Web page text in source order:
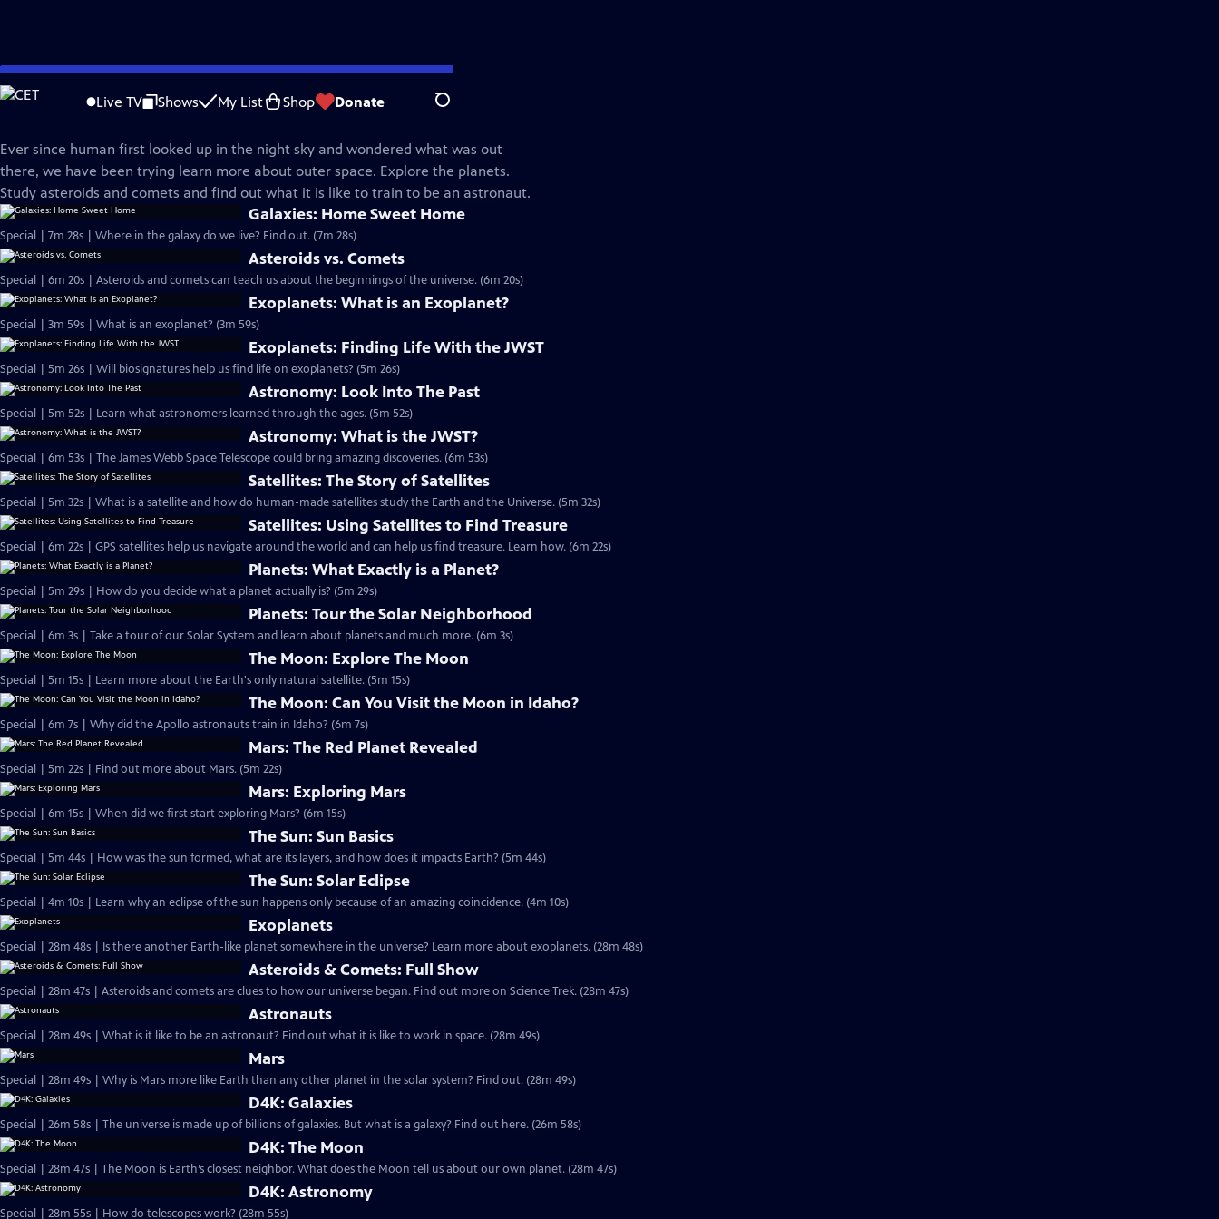
Skip
to
Live TV Shows My List Shop Donate Search
Science Trek
Ever since human first looked up in the night sky and wondered what was out
there, we have been trying learn more about outer space. Explore the planets.
Study asteroids and comets and find out what it is like to train to be an astronaut.
Galaxies: Home Sweet Home
Special | 7m 28s | Where in the galaxy do we live? Find out. (7m 28s)
Asteroids vs. Comets
Special | 6m 20s | Asteroids and comets can teach us about the beginnings of the universe. (6m 20s)
Exoplanets: What is an Exoplanet?
Special | 3m 59s | What is an exoplanet? (3m 59s)
Exoplanets: Finding Life With the JWST
Special | 5m 26s | Will biosignatures help us find life on exoplanets? (5m 26s)
Astronomy: Look Into The Past
Special | 5m 52s | Learn what astronomers learned through the ages. (5m 52s)
Astronomy: What is the JWST?
Special | 6m 53s | The James Webb Space Telescope could bring amazing discoveries. (6m 53s)
Satellites: The Story of Satellites
Special | 5m 32s | What is a satellite and how do human-made satellites study the Earth and the Universe. (5m 32s)
Satellites: Using Satellites to Find Treasure
Special | 6m 22s | GPS satellites help us navigate around the world and can help us find treasure. Learn how. (6m 22s)
Planets: What Exactly is a Planet?
Special | 5m 29s | How do you decide what a planet actually is? (5m 29s)
Planets: Tour the Solar Neighborhood
Special | 6m 3s | Take a tour of our Solar System and learn about planets and much more. (6m 3s)
The Moon: Explore The Moon
Special | 5m 15s | Learn more about the Earth's only natural satellite. (5m 15s)
The Moon: Can You Visit the Moon in Idaho?
Special | 6m 7s | Why did the Apollo astronauts train in Idaho? (6m 7s)
Mars: The Red Planet Revealed
Special | 5m 22s | Find out more about Mars. (5m 22s)
Mars: Exploring Mars
Special | 6m 15s | When did we first start exploring Mars? (6m 15s)
The Sun: Sun Basics
Special | 5m 44s | How was the sun formed, what are its layers, and how does it impacts Earth? (5m 44s)
The Sun: Solar Eclipse
Special | 4m 10s | Learn why an eclipse of the sun happens only because of an amazing coincidence. (4m 10s)
Exoplanets
Special | 28m 48s | Is there another Earth-like planet somewhere in the universe? Learn more about exoplanets. (28m 48s)
Asteroids & Comets: Full Show
Special | 28m 47s | Asteroids and comets are clues to how our universe began. Find out more on Science Trek. (28m 47s)
Astronauts
Special | 28m 49s | What is it like to be an astronaut? Find out what it is like to work in space. (28m 49s)
Mars
Special | 28m 49s | Why is Mars more like Earth than any other planet in the solar system? Find out. (28m 49s)
D4K: Galaxies
Special | 26m 58s | The universe is made up of billions of galaxies. But what is a galaxy? Find out here. (26m 58s)
D4K: The Moon
Special | 28m 47s | The Moon is Earth’s closest neighbor. What does the Moon tell us about our own planet. (28m 47s)
D4K: Astronomy
Special | 28m 55s | How do telescopes work? (28m 55s)